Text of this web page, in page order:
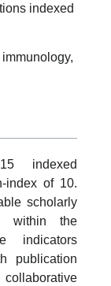
indexed
indexed
index of 10.
scholarly
within the
indicators
publication